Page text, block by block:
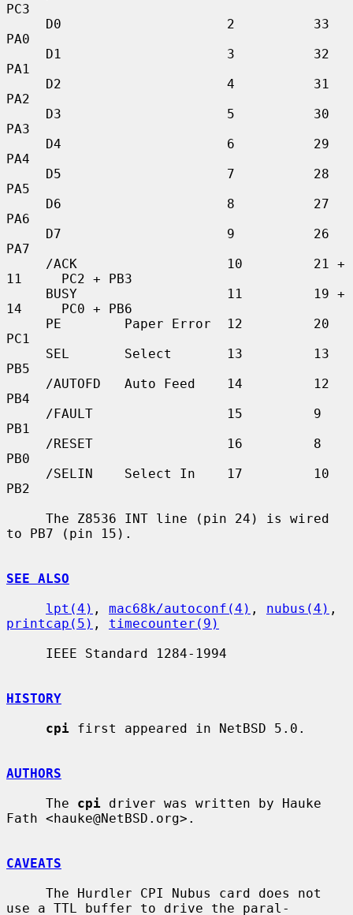
PC3
PA0
PA1
PA2
PA3
PA4
PA5
PA6
PA7
11     PC2 + PB3
14     PC0 + PB6
PC1
PB5
PB4
PB1
PB0
PB2
to PB7 (pin 15).
SEE ALSO
lpt(4) , mac68k/autoconf(4) , nubus(4)
printcap(5) , timecounter(9)
HISTORY
cpi first appeared in NetBSD 5.0.
AUTHORS
     The
cpi driver was written by Hauke
Fath <hauke@NetBSD.org>.
CAVEATS
use a TTL buffer to drive the paral-